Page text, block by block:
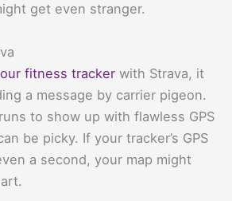
get even stranger.
fitness tracker with Strava, it
a message by carrier pigeon.
to show up with flawless GPS
be picky. If your tracker’s GPS
a second, your map might